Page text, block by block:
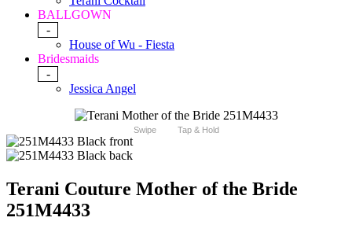
BALLGOWN
-
House of Wu - Fiesta
Bridesmaids
-
Jessica Angel
Swipe Tap & Hold
Terani Couture Mother of the Bride
251M4433